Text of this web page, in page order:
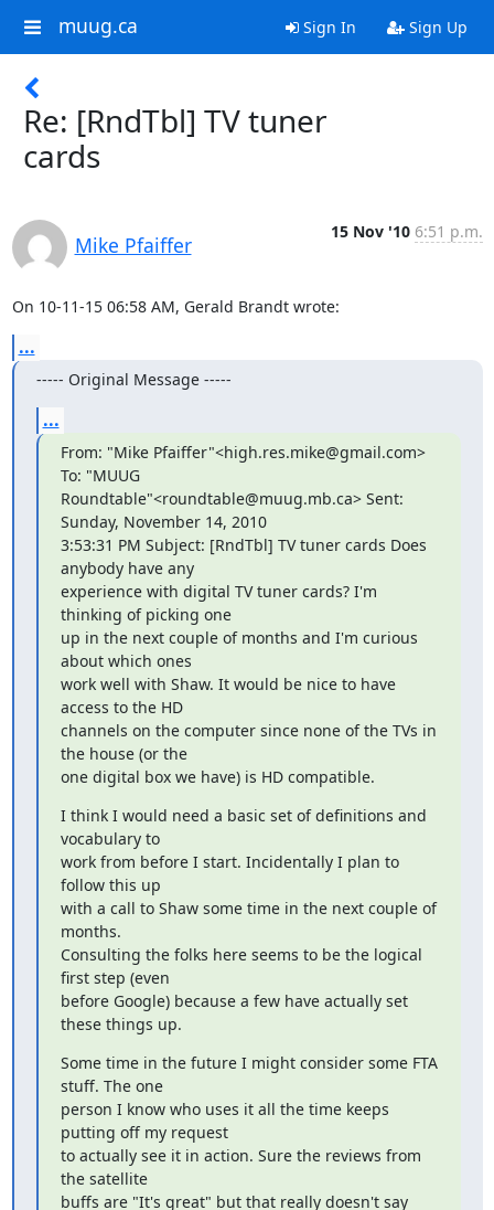
muug.ca Sign In Sign Up
Re: [RndTbl] TV tuner
cards
Mike Pfaiffer
15 Nov '10 6:51 p.m.
On 10-11-15 06:58 AM, Gerald Brandt wrote:
...
----- Original Message -----
...
From: "Mike Pfaiffer"<high.res.mike@gmail.com>
To: "MUUG
Roundtable"<roundtable@muug.mb.ca> Sent:
Sunday, November 14, 2010
3:53:31 PM Subject: [RndTbl] TV tuner cards Does
anybody have any
experience with digital TV tuner cards? I'm
thinking of picking one
up in the next couple of months and I'm curious
about which ones
work well with Shaw. It would be nice to have
access to the HD
channels on the computer since none of the TVs in
the house (or the
one digital box we have) is HD compatible.
I think I would need a basic set of definitions and
vocabulary to
work from before I start. Incidentally I plan to
follow this up
with a call to Shaw some time in the next couple of
months.
Consulting the folks here seems to be the logical
first step (even
before Google) because a few have actually set
these things up.
Some time in the future I might consider some FTA
stuff. The one
person I know who uses it all the time keeps
putting off my request
to actually see it in action. Sure the reviews from
the satellite
buffs are "It's great" but that really doesn't say